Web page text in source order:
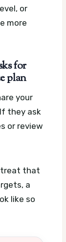
or
more
for
plan
your
they ask
or review
treat that
a
like so